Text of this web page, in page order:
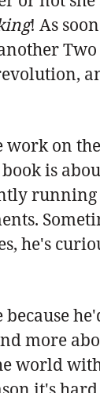
! As
on
is
he's
because
more
world